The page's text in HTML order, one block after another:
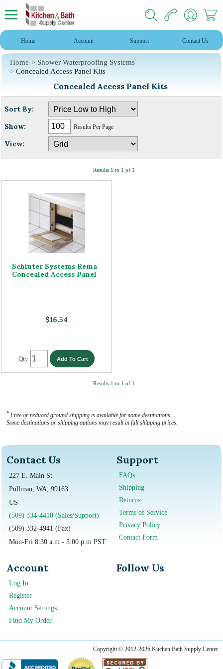
Home Account Support Contact Us
Home
Shower Waterproofing Systems
Concealed Access Panel Kits
Concealed Access Panel Kits
Sort By:
Show:
Results Per Page
View:
Results 1 to 1 of 1
Schluter Systems Rema
Concealed Access Panel
$16.54
Qty
Results 1 to 1 of 1
* Free or reduced ground shipping is available for some destinations.
Some destinations or shipping options may result in full shipping prices.
Contact Us
227 E. Main St
Pullman, WA, 99163
US
(509) 334-4410 (Sales/Support)
(509) 332-4941 (Fax)
Mon-Fri 8:30 a.m - 5:00 p.m PST
Support
FAQs
Shipping
Returns
Terms of Service
Privacy Policy
Contact Form
Account
Log In
Register
Account Settings
Find My Order
Follow Us
Copyright © 2012-2026 Kitchen Bath Supply Center